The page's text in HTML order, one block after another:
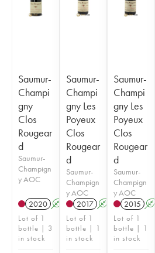
Saumur-
Champi
gny
Clos
Rougear
d
Saumur-
Champign
y AOC
2020 A
Lot of 1
bottle | 3
in stock
Saumur-
Champi
gny Les
Poyeux
Clos
Rougear
d
Saumur-
Champign
y AOC
2017 A
Lot of 1
bottle | 1
in stock
Saumur-
Champi
gny Les
Poyeux
Clos
Rougear
d
Saumur-
Champign
y AOC
2015 A
Lot of 1
bottle | 1
in stock